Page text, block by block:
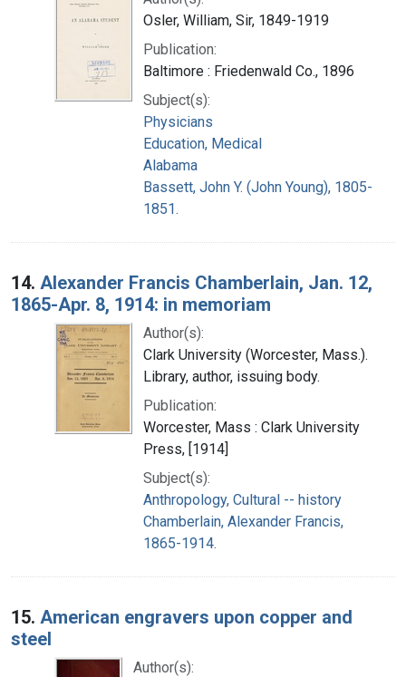
Osler, William, Sir, 1849-1919
Publication:
Baltimore : Friedenwald Co., 1896
Subject(s):
Physicians
Education, Medical
Alabama
Bassett, John Y. (John Young), 1805-
1851.
14. Alexander Francis Chamberlain, Jan. 12,
1865-Apr. 8, 1914: in memoriam
Author(s):
Clark University (Worcester, Mass.).
Library, author, issuing body.
Publication:
Worcester, Mass : Clark University
Press, [1914]
Subject(s):
Anthropology, Cultural -- history
Chamberlain, Alexander Francis,
1865-1914.
15. American engravers upon copper and
steel
Author(s):